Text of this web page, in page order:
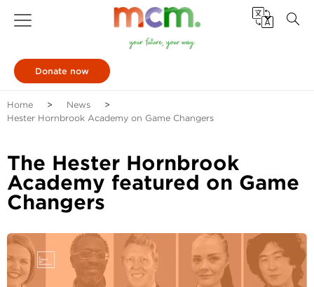
Donate now
Home
News
Hester Hornbrook Academy on Game Changers
The Hester Hornbrook
Academy featured on Game
Changers